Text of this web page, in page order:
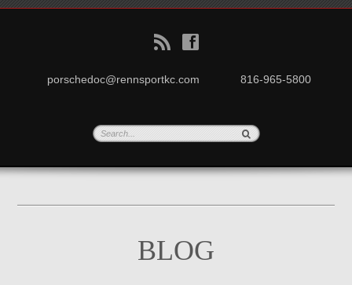
B f
porschedoc@rennsportkc.com 816-965-5800
BLOG